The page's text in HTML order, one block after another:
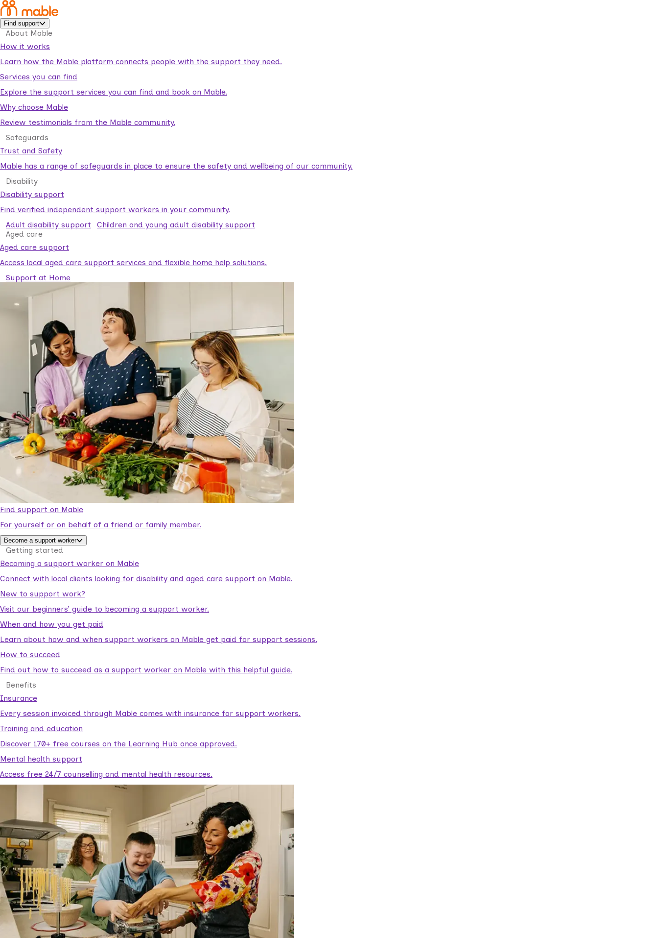
Find support
About Mable
How it works
Learn how the Mable platform connects people with the support they need.
Services you can find
Explore the support services you can find and book on Mable.
Why choose Mable
Review testimonials from the Mable community.
Safeguards
Trust and Safety
Mable has a range of safeguards in place to ensure the safety and wellbeing of our community.
Disability
Disability support
Find verified independent support workers in your community.
Adult disability support
Children and young adult disability support
Aged care
Aged care support
Access local aged care support services and flexible home help solutions.
Support at Home
Find support on Mable
For yourself or on behalf of a friend or family member.
Become a support worker
Getting started
Becoming a support worker on Mable
Connect with local clients looking for disability and aged care support on Mable.
New to support work?
Visit our beginners’ guide to becoming a support worker.
When and how you get paid
Learn about how and when support workers on Mable get paid for support sessions.
How to succeed
Find out how to succeed as a support worker on Mable with this helpful guide.
Benefits
Insurance
Every session invoiced through Mable comes with insurance for support workers.
Training and education
Discover 170+ free courses on the Learning Hub once approved.
Mental health support
Access free 24/7 counselling and mental health resources.